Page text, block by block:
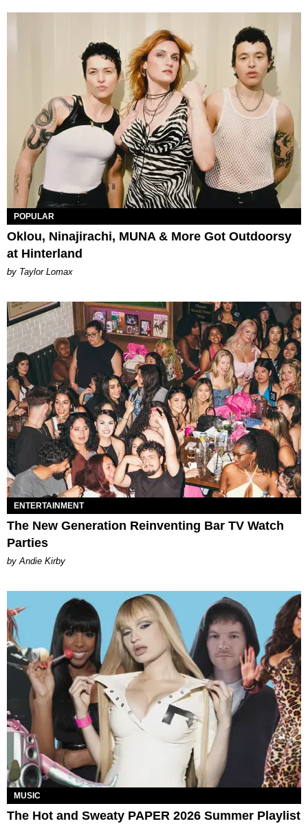
POPULAR
Oklou, Ninajirachi, MUNA & More Got Outdoorsy
at Hinterland
by Taylor Lomax
ENTERTAINMENT
The New Generation Reinventing Bar TV Watch
Parties
by Andie Kirby
MUSIC
The Hot and Sweaty PAPER 2026 Summer Playlist